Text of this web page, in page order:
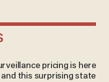
pricing is here
this surprising state